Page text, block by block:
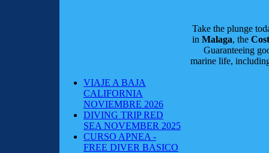
VIAJE A BAJA
CALIFORNIA
NOVIEMBRE 2026
DIVING TRIP RED
SEA NOVEMBER 2025
CURSO APNEA -
FREE DIVER BASICO
Take the plunge
in Malaga, the
Guaranteeing
marine life,